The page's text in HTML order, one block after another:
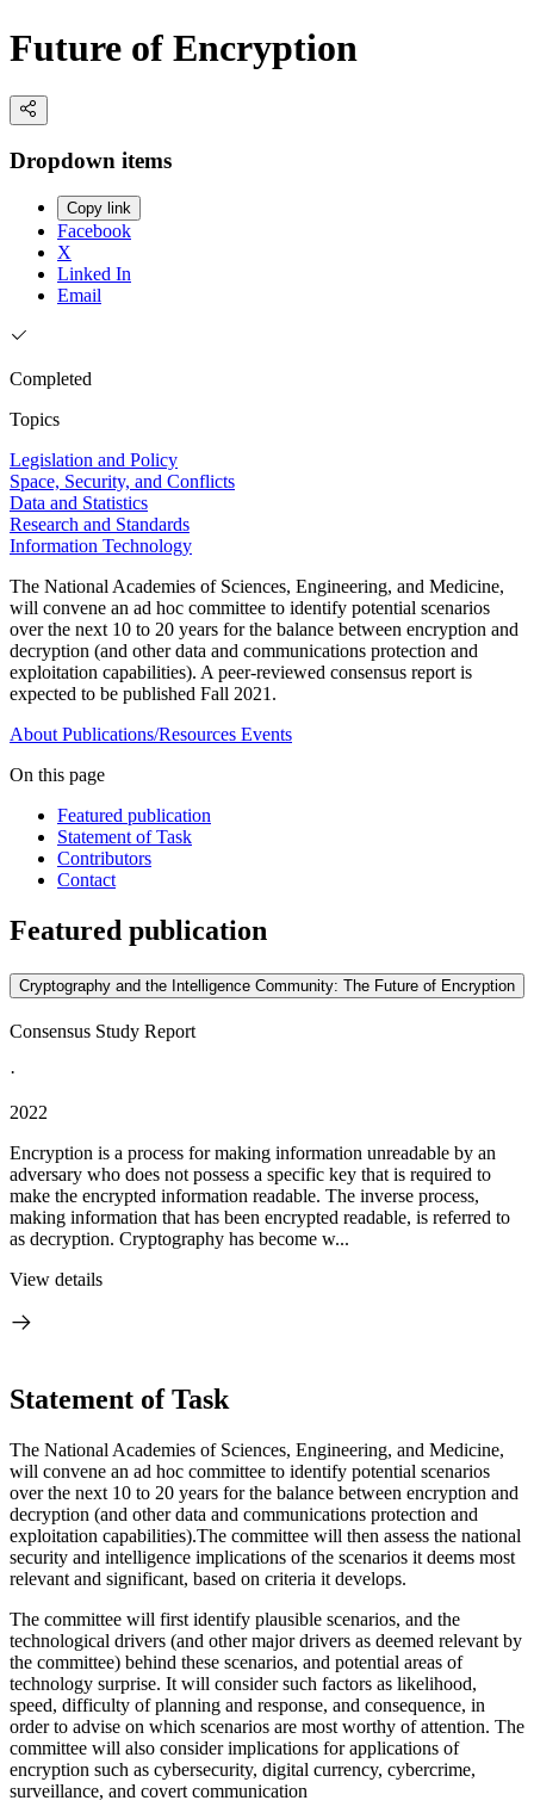
Future of Encryption
Dropdown items
Copy link
Facebook
X
Linked In
Email
Completed
Topics
Legislation and Policy
Space, Security, and Conflicts
Data and Statistics
Research and Standards
Information Technology
The National Academies of Sciences, Engineering, and Medicine,
will convene an ad hoc committee to identify potential scenarios
over the next 10 to 20 years for the balance between encryption and
decryption (and other data and communications protection and
exploitation capabilities). A peer-reviewed consensus report is
expected to be published Fall 2021.
About Publications/Resources Events
On this page
Featured publication
Statement of Task
Contributors
Contact
Featured publication
Cryptography and the Intelligence Community: The Future of Encryption
Consensus Study Report
·
2022
Encryption is a process for making information unreadable by an
adversary who does not possess a specific key that is required to
make the encrypted information readable. The inverse process,
making information that has been encrypted readable, is referred to
as decryption. Cryptography has become w...
View details
Statement of Task
The National Academies of Sciences, Engineering, and Medicine,
will convene an ad hoc committee to identify potential scenarios
over the next 10 to 20 years for the balance between encryption and
decryption (and other data and communications protection and
exploitation capabilities).The committee will then assess the national
security and intelligence implications of the scenarios it deems most
relevant and significant, based on criteria it develops.
The committee will first identify plausible scenarios, and the
technological drivers (and other major drivers as deemed relevant by
the committee) behind these scenarios, and potential areas of
technology surprise. It will consider such factors as likelihood,
speed, difficulty of planning and response, and consequence, in
order to advise on which scenarios are most worthy of attention. The
committee will also consider implications for applications of
encryption such as cybersecurity, digital currency, cybercrime,
surveillance, and covert communication